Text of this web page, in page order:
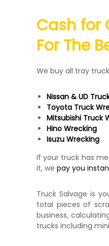
Cash for
For The
We buy all tray
Nissan & UD
Toyota Truck
Mitsubishi Truck
Hino Wrecking
Isuzu Wrecking
If your truck has
it, we pay you
Truck Salvage is
total pieces of
business,
trucks including